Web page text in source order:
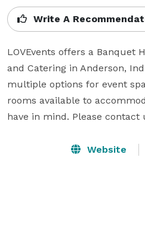
Write A
LOVEvents offers a Banquet
and Catering in Anderson,
multiple options for event
rooms available to
have in mind. Please contact
Website